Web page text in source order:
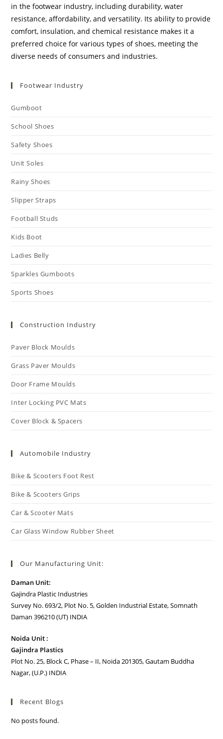
in the footwear industry, including durability, water
resistance, affordability, and versatility. Its ability to provide
comfort, insulation, and chemical resistance makes it a
preferred choice for various types of shoes, meeting the
diverse needs of consumers and industries.
Footwear Industry
Gumboot
School Shoes
Safety Shoes
Unit Soles
Rainy Shoes
Slipper Straps
Football Studs
Kids Boot
Ladies Belly
Sparkles Gumboots
Sports Shoes
Construction Industry
Paver Block Moulds
Grass Paver Moulds
Door Frame Moulds
Inter Locking PVC Mats
Cover Block & Spacers
Automobile Industry
Bike & Scooters Foot Rest
Bike & Scooters Grips
Car & Scooter Mats
Car Glass Window Rubber Sheet
Our Manufacturing Unit:
Daman Unit:
Gajindra Plastic Industries
Survey No. 693/2, Plot No. 5, Golden Industrial Estate, Somnath
Daman 396210 (UT) INDIA
Noida Unit :
Gajindra Plastics
Plot No. 25, Block C, Phase – II, Noida 201305, Gautam Buddha
Nagar, (U.P.) INDIA
Recent Blogs
No posts found.